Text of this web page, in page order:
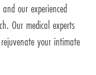
our experienced
Our medical experts
your intimate